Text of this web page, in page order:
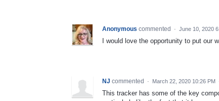
Anonymous commented · June 10, 2020
I would love the opportunity to put our
NJ commented · March 22, 2020 10:26 PM
This tracker has some of the key